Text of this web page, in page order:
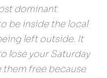
dominant
be inside the local
left outside. It
lose your Saturday
free because